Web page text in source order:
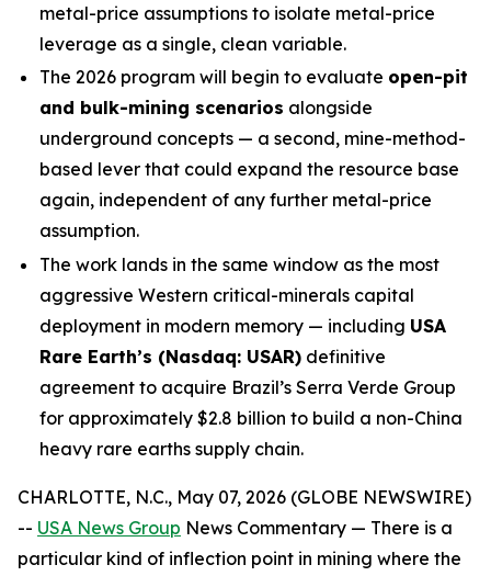
metal-price assumptions to isolate metal-price
leverage as a single, clean variable.
The 2026 program will begin to evaluate open-pit
and bulk-mining scenarios alongside
underground concepts — a second, mine-method-
based lever that could expand the resource base
again, independent of any further metal-price
assumption.
The work lands in the same window as the most
aggressive Western critical-minerals capital
deployment in modern memory — including USA
Rare Earth’s (Nasdaq: USAR) definitive
agreement to acquire Brazil’s Serra Verde Group
for approximately $2.8 billion to build a non-China
heavy rare earths supply chain.
CHARLOTTE, N.C., May 07, 2026 (GLOBE NEWSWIRE)
-- USA News Group News Commentary — There is a
particular kind of inflection point in mining where the